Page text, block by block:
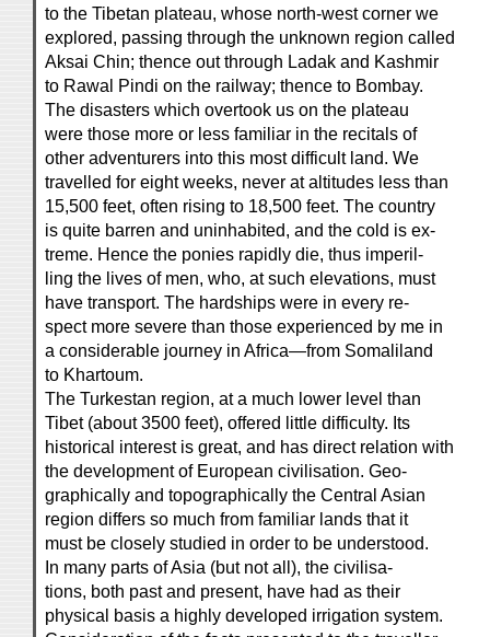
to the Tibetan plateau, whose north-west corner we
explored, passing through the unknown region called
Aksai Chin; thence out through Ladak and Kashmir
to Rawal Pindi on the railway; thence to Bombay.
The disasters which overtook us on the plateau
were those more or less familiar in the recitals of
other adventurers into this most difficult land. We
travelled for eight weeks, never at altitudes less than
15,500 feet, often rising to 18,500 feet. The country
is quite barren and uninhabited, and the cold is ex-
treme. Hence the ponies rapidly die, thus imperil-
ling the lives of men, who, at such elevations, must
have transport. The hardships were in every re-
spect more severe than those experienced by me in
a considerable journey in Africa—from Somaliland
to Khartoum.
The Turkestan region, at a much lower level than
Tibet (about 3500 feet), offered little difficulty. Its
historical interest is great, and has direct relation with
the development of European civilisation. Geo-
graphically and topographically the Central Asian
region differs so much from familiar lands that it
must be closely studied in order to be understood.
In many parts of Asia (but not all), the civilisa-
tions, both past and present, have had as their
physical basis a highly developed irrigation system.